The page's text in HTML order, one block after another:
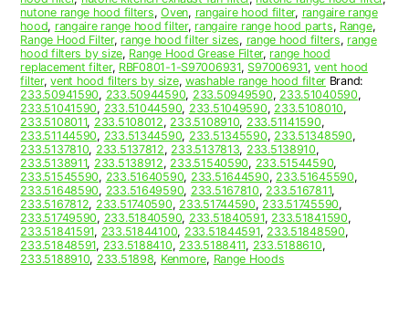
nutone range hood filters,Oven, rangaire hood filter, rangaire range
hood, rangaire range hood filter, rangaire range hood parts, Range,
Range Hood Filter, range hood filter sizes, range hood filters, range
hood filters by size, Range Hood Grease Filter, range hood
replacement filter, RBF0801-1-S97006931, S97006931,vent hood
filter,vent hood filters by size, washable range hood filter Brand:
233.50941590, 233.50944590, 233.50949590, 233.51040590,
233.51041590, 233.51044590, 233.51049590, 233.5108010,
233.5108011, 233.5108012, 233.5108910, 233.51141590,
233.51144590, 233.51344590, 233.51345590, 233.51348590,
233.5137810, 233.5137812, 233.5137813, 233.5138910,
233.5138911, 233.5138912, 233.51540590, 233.51544590,
233.51545590, 233.51640590, 233.51644590, 233.51645590,
233.51648590, 233.51649590, 233.5167810, 233.5167811,
233.5167812, 233.51740590, 233.51744590, 233.51745590,
233.51749590, 233.51840590, 233.51840591, 233.51841590,
233.51841591, 233.51844100, 233.51844591, 233.51848590,
233.51848591, 233.5188410, 233.5188411, 233.5188610,
233.5188910, 233.51898, Kenmore, Range Hoods